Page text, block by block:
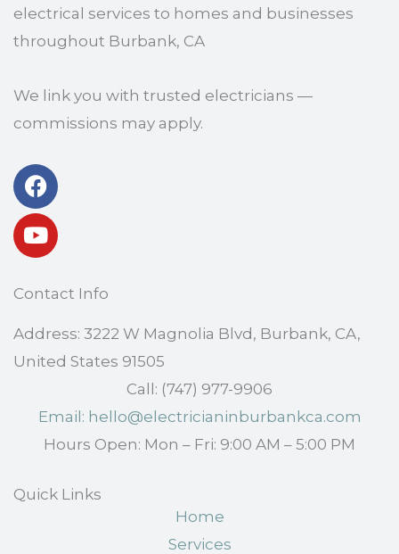
electrical services to homes and businesses
throughout Burbank, CA
We link you with trusted electricians —
commissions may apply.
Facebook
Youtube
Contact Info
Address: 3222 W Magnolia Blvd, Burbank, CA,
United States 91505
Call: (747) 977-9906
Email: hello@electricianinburbankca.com
Hours Open: Mon – Fri: 9:00 AM – 5:00 PM
Quick Links
Home
Services